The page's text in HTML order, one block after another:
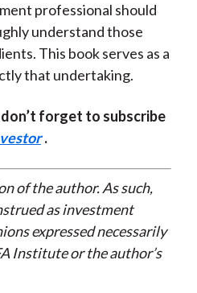
professional should
understand those
This book serves as a
that undertaking.
forget to subscribe
.
of the author. As such,
as investment
expressed necessarily
Institute or the author’s